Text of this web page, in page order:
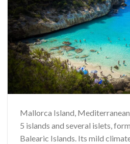
Mallorca Island,
5 islands and several islets,
Balearic Islands. Its mild